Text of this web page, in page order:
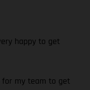
happy to get
for my team to get